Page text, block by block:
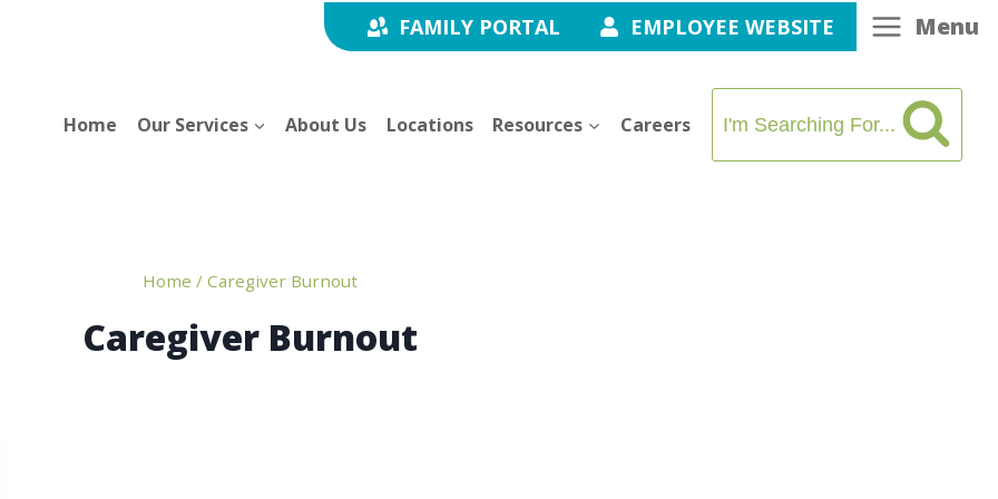
FAMILY PORTAL EMPLOYEE WEBSITE Menu
Home Our Services About Us Locations Resources Careers I'm Searching For...
Home / Caregiver Burnout
Caregiver Burnout